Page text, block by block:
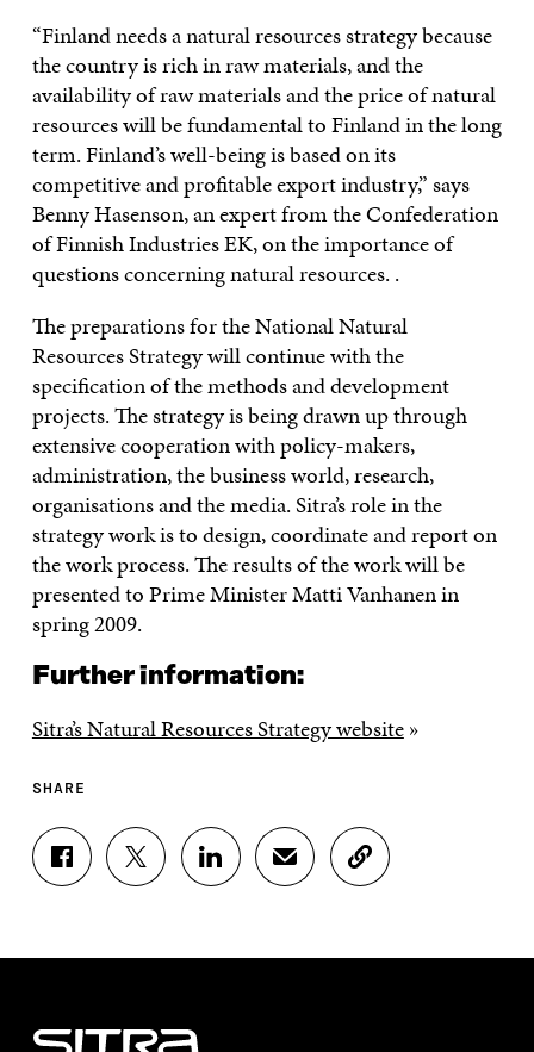
“Finland needs a natural resources strategy because
the country is rich in raw materials, and the
availability of raw materials and the price of natural
resources will be fundamental to Finland in the long
term. Finland’s well-being is based on its
competitive and profitable export industry,” says
Benny Hasenson, an expert from the Confederation
of Finnish Industries EK, on the importance of
questions concerning natural resources. .
The preparations for the National Natural
Resources Strategy will continue with the
specification of the methods and development
projects. The strategy is being drawn up through
extensive cooperation with policy-makers,
administration, the business world, research,
organisations and the media. Sitra’s role in the
strategy work is to design, coordinate and report on
the work process. The results of the work will be
presented to Prime Minister Matti Vanhanen in
spring 2009.
Further information:
Sitra’s Natural Resources Strategy website»
SHARE
S
H
A
S
H
W
S
H
S
H
C
O